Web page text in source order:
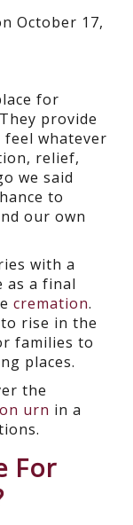
October 17,
for
provide
whatever
relief,
we said
to
our own
with a
as a final
cremation.
rise in the
families to
places.
the
urn in a
For